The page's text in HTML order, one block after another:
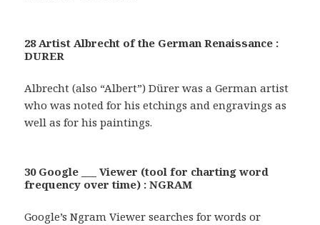
28 Artist Albrecht of the German Renaissance :
DURER
Albrecht (also “Albert”) Dürer was a German artist
who was noted for his etchings and engravings as
well as for his paintings.
30 Google ___ Viewer (tool for charting word
frequency over time) : NGRAM
Google’s Ngram Viewer searches for words or